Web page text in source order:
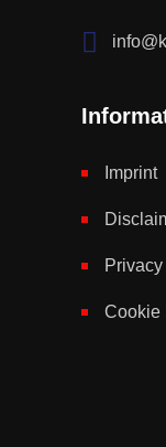
Imprint
Cookie